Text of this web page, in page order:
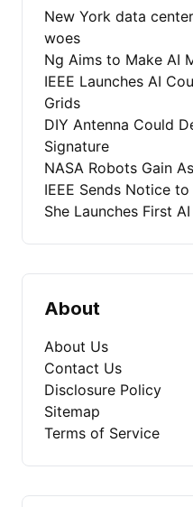
New York data
woes
Ng Aims to Make AI
IEEE Launches AI
Grids
DIY Antenna Could
Signature
NASA Robots Gain
IEEE Sends Notice
She Launches First
About
About Us
Contact Us
Disclosure Policy
Sitemap
Terms of Service